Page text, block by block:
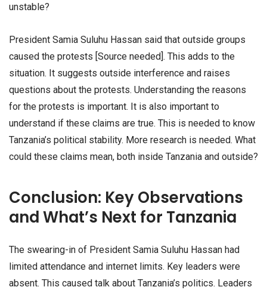
unstable?
President Samia Suluhu Hassan said that outside groups
caused the protests [Source needed]. This adds to the
situation. It suggests outside interference and raises
questions about the protests. Understanding the reasons
for the protests is important. It is also important to
understand if these claims are true. This is needed to know
Tanzania’s political stability. More research is needed. What
could these claims mean, both inside Tanzania and outside?
Conclusion: Key Observations
and What’s Next for Tanzania
The swearing-in of President Samia Suluhu Hassan had
limited attendance and internet limits. Key leaders were
absent. This caused talk about Tanzania’s politics. Leaders